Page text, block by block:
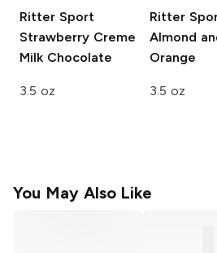
Ritter Sport
Strawberry Creme
Milk Chocolate
3.5 oz
Ritter
Almond
Orange
3.5 oz
You May Also Like